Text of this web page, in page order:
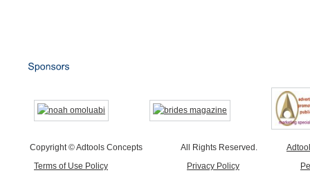
Copyright © Adtools Concepts All Rights Reserved.
Terms of Use Policy
Privacy Policy